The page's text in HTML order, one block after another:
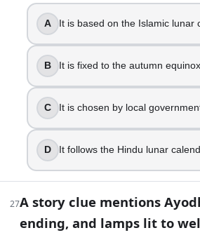
Kartik full moon
Chaitra full moon
Magha new moon
Kartik new moon
Reading about Nepal’s Tihar, you
Crows and dogs
Elephants and horses
Cows and bulls
Snakes and peacocks
A It is based on the Islamic lunar
B It is fixed to the autumn equinox
C It is chosen by local
D It follows the Hindu lunar
27A story clue mentions
ending, and lamps lit to